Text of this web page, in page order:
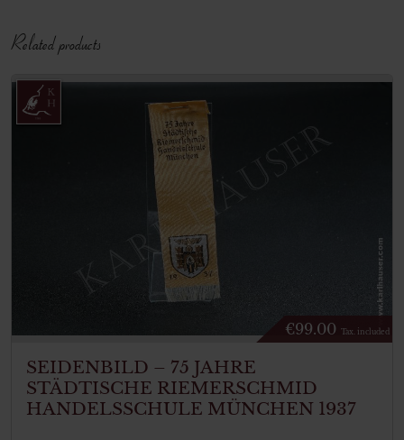
Related products
€99.00 Tax. included
SEIDENBILD – 75 JAHRE
STÄDTISCHE RIEMERSCHMID
HANDELSSCHULE MÜNCHEN 1937